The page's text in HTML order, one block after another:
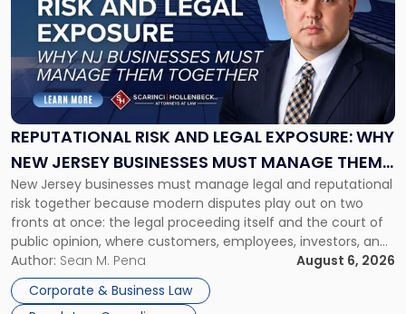
REPUTATIONAL RISK AND LEGAL EXPOSURE: WHY
NEW JERSEY BUSINESSES MUST MANAGE THEM
TOGETHER
New Jersey businesses must manage legal and reputational
risk together because modern disputes play out on two
fronts at once: the legal proceeding itself and the court of
public opinion, where customers, employees, investors, and
business partners often reach conclusions long before a
judge or jury has had the opportunity to evaluate the facts.
Success […]
Author: Sean M. Pena
August 6, 2026
Corporate & Business Law
"Reputational
Risk
and
Legal
Exposure:
New
Jersey
Businesses
Must
Manage
Them
Together"